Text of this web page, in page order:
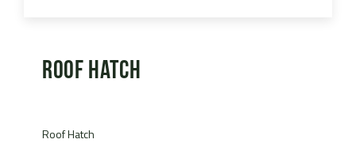
Roof Hatch
Roof Hatch